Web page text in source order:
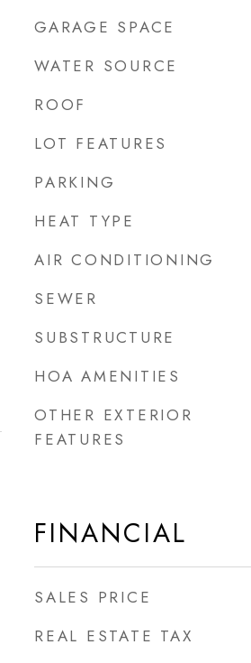
GARAGE SPACE
WATER SOURCE
ROOF
LOT FEATURES
PARKING
HEAT TYPE
AIR CONDITIONING
SEWER
SUBSTRUCTURE
HOA AMENITIES
OTHER EXTERIOR
FEATURES
FINANCIAL
SALES PRICE
REAL ESTATE TAX